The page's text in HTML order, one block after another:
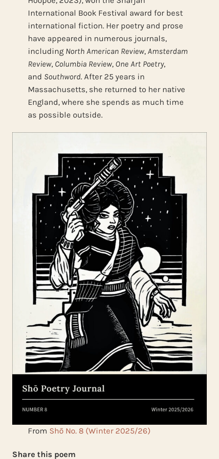
International Book Festival award for best
international fiction. Her poetry and prose
have appeared in numerous journals,
including North American Review, Amsterdam
Review, Columbia Review, One Art Poetry,
and Southword. After 25 years in
Massachusetts, she returned to her native
England, where she spends as much time
as possible outside.
From Shō No. 8 (Winter 2025/26)
Share this poem